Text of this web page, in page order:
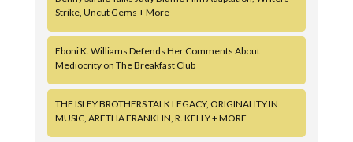
Strike, Uncut Gems + More
Eboni K. Williams Defends Her Comments About
Mediocrity on The Breakfast Club
THE ISLEY BROTHERS TALK LEGACY, ORIGINALITY IN
MUSIC, ARETHA FRANKLIN, R. KELLY + MORE